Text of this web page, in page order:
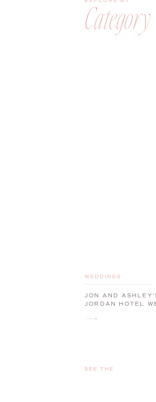
Category
JON AND
JORDAN HOTEL
WEDDINGS
SEE THE